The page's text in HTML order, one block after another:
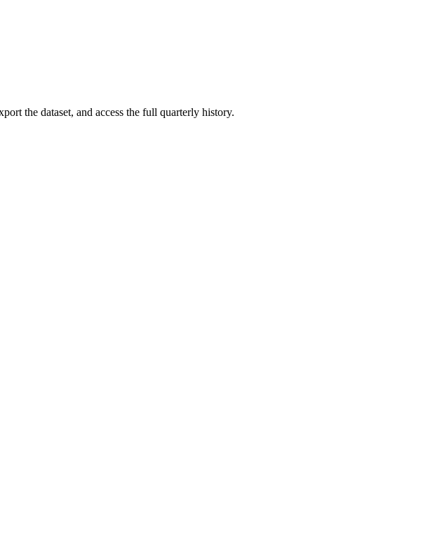
the dataset, and access the full quarterly history.